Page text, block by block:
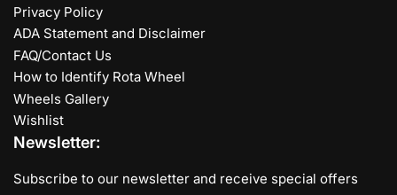
Privacy Policy
ADA Statement and Disclaimer
FAQ/Contact Us
How to Identify Rota Wheel
Wheels Gallery
Wishlist
Newsletter:
Subscribe to our newsletter and receive special offers